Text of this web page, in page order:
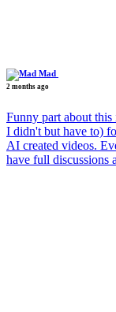
Mad
2 months ago
Funny part about
I didn't but have to)
AI created videos.
have full discussions